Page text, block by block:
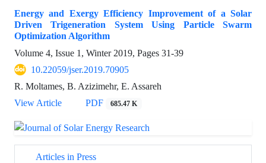
Energy and Exergy Efficiency Improvement of a Solar
Driven Trigeneration System Using Particle Swarm
Optimization Algorithm
Volume 4, Issue 1, Winter 2019, Pages 31-39
10.22059/jser.2019.70905
R. Moltames, B. Azizimehr, E. Assareh
View Article
PDF 685.47 K
Articles in Press